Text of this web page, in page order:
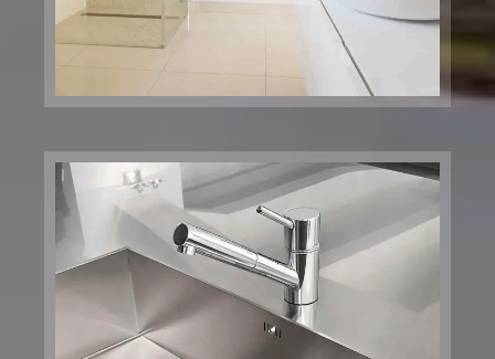
Health Now
Building
Boston, MA